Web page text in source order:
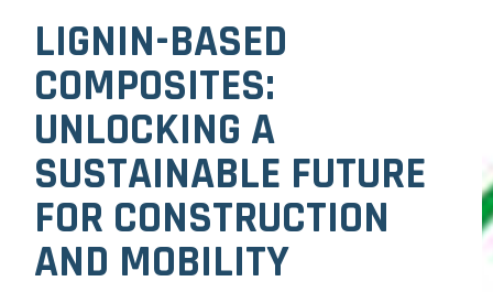
LIGNIN-BASED
COMPOSITES:
UNLOCKING A
SUSTAINABLE FUTURE
FOR CONSTRUCTION
AND MOBILITY